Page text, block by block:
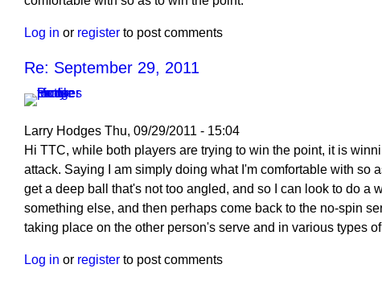
Log in or register to post comments
Re: September 29, 2011
Larry Hodges Thu, 09/29/2011 - 15:04
In
reply
to
Re:
September
2011
Hi TTC, while both players are trying to win the point, it is
attack. Saying I am simply doing what I'm comfortable with so
get a deep ball that's not too angled, and so I can look to do
something else, and then perhaps come back to the no-spin
taking place on the other person's serve and in various types
Log in or register to post comments